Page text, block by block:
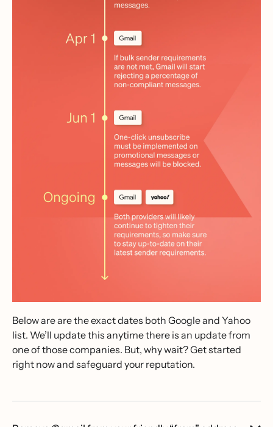
Below are are the exact dates both Google and Yahoo
list. We’ll update this anytime there is an update from
one of those companies. But, why wait? Get started
right now and safeguard your reputation.